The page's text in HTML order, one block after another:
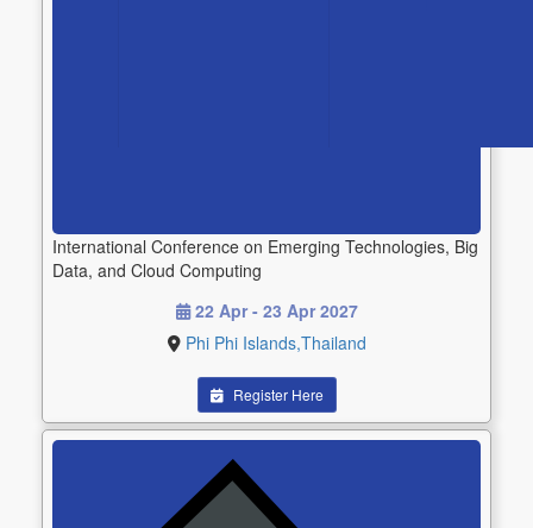
International Conference on Emerging Technologies, Big
Data, and Cloud Computing
22 Apr - 23 Apr 2027
Phi Phi Islands,Thailand
Register Here